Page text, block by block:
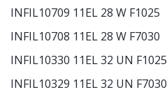
INFIL10709 11EL 28 W F1025
INFIL10708 11EL 28 W F7030
INFIL10330 11EL 32 UN F1025
INFIL10329 11EL 32 UN F7030